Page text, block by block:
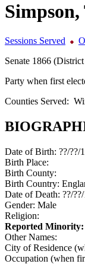
Sessions Served
Senate 1866
Party when first
Counties Served:
Date of Birth: ??/??/
Birth Place:
Birth County:
Birth Country:
Date of Death: ??/
Gender: Male
Religion:
Reported Minority:
Other Names:
City of Residence
Occupation (when